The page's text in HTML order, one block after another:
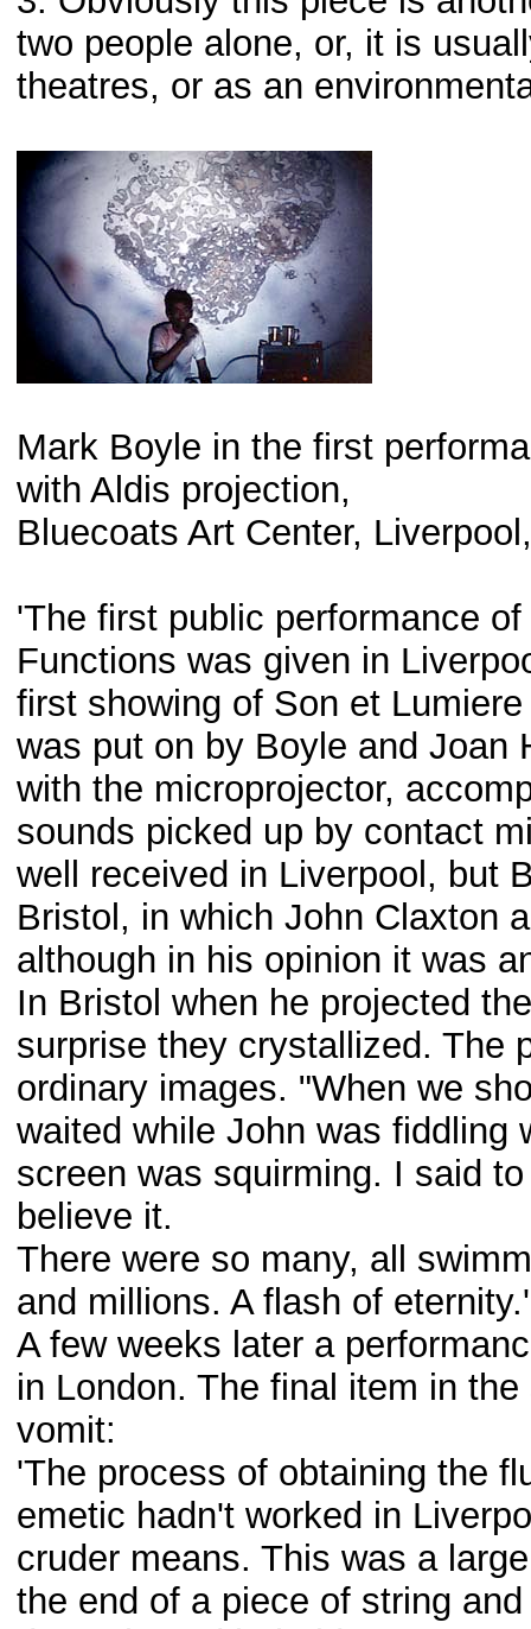
two people alone, or, it is
theatres, or as an
Mark Boyle in the first
with Aldis projection,
Bluecoats Art Center,
'The first public performance
Functions was given in
first showing of Son et
was put on by Boyle and Joan
with the microprojector,
sounds picked up by contact
well received in Liverpool, but
Bristol, in which John Claxton
although in his opinion it was
In Bristol when he projected
surprise they crystallized. The
ordinary images. "When we
waited while John was fiddling
screen was squirming. I said
believe it.
There were so many, all
and millions. A flash of
A few weeks later a
in London. The final item in
vomit:
'The process of obtaining the
emetic hadn't worked in
cruder means. This was a
the end of a piece of string